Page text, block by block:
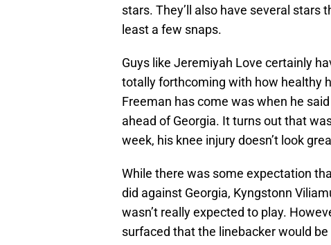
stars. They’ll also have several stars
least a few snaps.
Guys like Jeremiyah Love certainly
totally forthcoming with how healthy
Freeman has come was when he
ahead of Georgia. It turns out that
week, his knee injury doesn’t look
While there was some expectation
did against Georgia, Kyngstonn
wasn’t really expected to play.
surfaced that the linebacker would